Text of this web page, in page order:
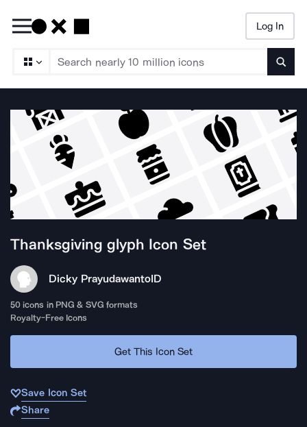
Log In
Thanksgiving glyph Icon Set
Dicky PrayudawantoID
50 icons in PNG & SVG formats
Royalty-Free Icons
Get This Icon Set
Save Icon Set
Share